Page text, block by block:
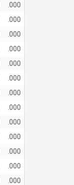
.000
.000
.000
.000
.000
.000
.000
.000
.000
.000
.000
.000
.000